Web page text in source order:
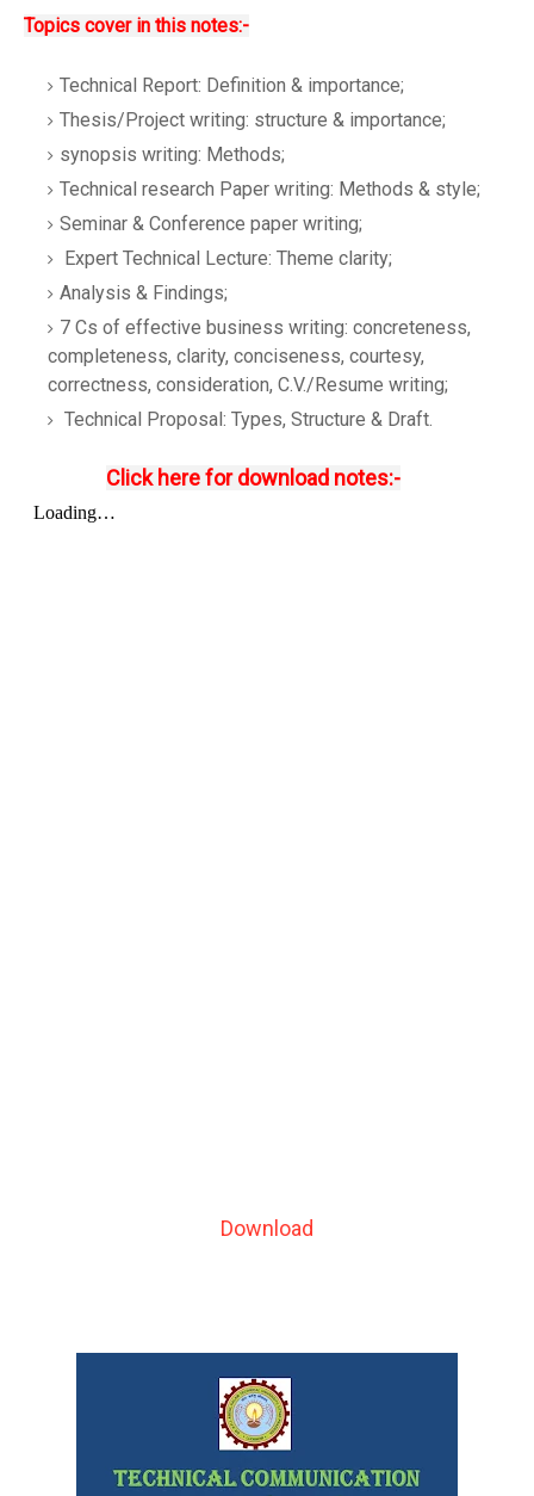
Topics cover in this notes:-
Technical Report: Definition & importance;
Thesis/Project writing: structure & importance;
synopsis writing: Methods;
Technical research Paper writing: Methods & style;
Seminar & Conference paper writing;
Expert Technical Lecture: Theme clarity;
Analysis & Findings;
7 Cs of effective business writing: concreteness,
completeness, clarity, conciseness, courtesy,
correctness, consideration, C.V./Resume writing;
Technical Proposal: Types, Structure & Draft.
Click here for download notes:-
Download